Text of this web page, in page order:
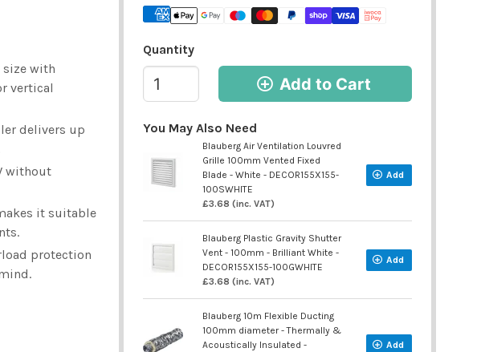
size with
vertical
delivers up
without
it suitable
protection
Quantity
Add to Cart
You May Also Need
Blauberg Air Ventilation Louvred
Grille 100mm Vented Fixed
Blade - White - DECOR155X155-
100SWHITE
£3.68 (inc. VAT)
Add
Blauberg Plastic Gravity Shutter
Vent - 100mm - Brilliant White -
DECOR155X155-100GWHITE
£3.68 (inc. VAT)
Add
Blauberg 10m Flexible Ducting
100mm diameter - Thermally &
Acoustically Insulated -
Add